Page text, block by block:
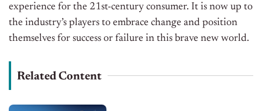
experience for the 21st-century consumer. It is now up to
the industry’s players to embrace change and position
themselves for success or failure in this brave new world.
Related Content